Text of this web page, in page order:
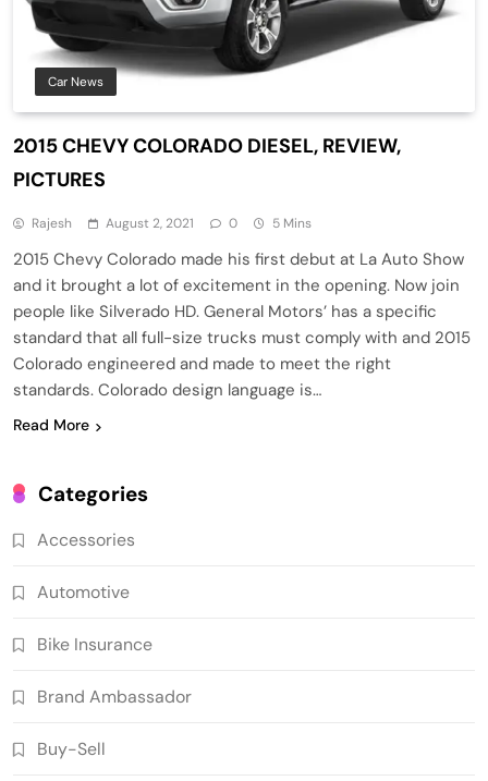
Car News
2015 CHEVY COLORADO DIESEL, REVIEW,
PICTURES
Rajesh August 2, 2021 0 5 Mins
2015 Chevy Colorado made his first debut at La Auto Show
and it brought a lot of excitement in the opening. Now join
people like Silverado HD. General Motors’ has a specific
standard that all full-size trucks must comply with and 2015
Colorado engineered and made to meet the right
standards. Colorado design language is…
Read More
Categories
Accessories
Automotive
Bike Insurance
Brand Ambassador
Buy-Sell